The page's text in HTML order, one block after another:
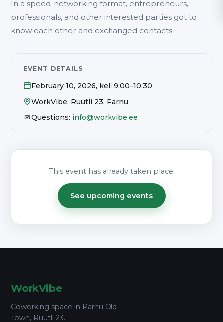
In a speed-networking format, entrepreneurs,
professionals, and other interested parties got to
know each other and exchanged contacts.
EVENT DETAILS
February 10, 2026, kell9:00–10:30
WorkVibe, Rüütli 23, Pärnu
✉Questions: info@workvibe.ee
This event has already taken place.
See upcoming events
WorkVibe
Coworking space in Pärnu Old
Town, Rüütli 23.